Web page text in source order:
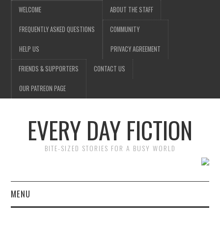
WELCOME
FREQUENTLY ASKED QUESTIONS
HELP US
ABOUT THE STAFF
COMMUNITY
PRIVACY AGREEMENT
FRIENDS & SUPPORTERS
OUR PATREON PAGE
CONTACT US
EVERY DAY FICTION
BITE-SIZED STORIES FOR A BUSY WORLD
MENU